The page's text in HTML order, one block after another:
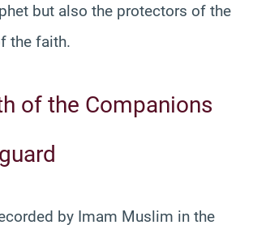
but also the protectors of the
the faith.
of the Companions
by Imam Muslim in the